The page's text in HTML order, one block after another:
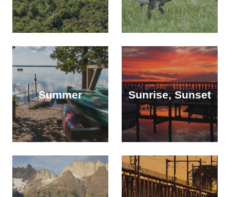
Summer Sunrise, Sunset